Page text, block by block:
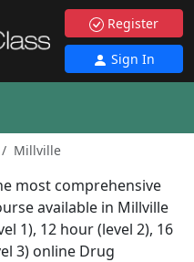
Register
Sign In
Millville
most comprehensive
available in Millville
1), 12 hour (level 2), 16
3) online Drug